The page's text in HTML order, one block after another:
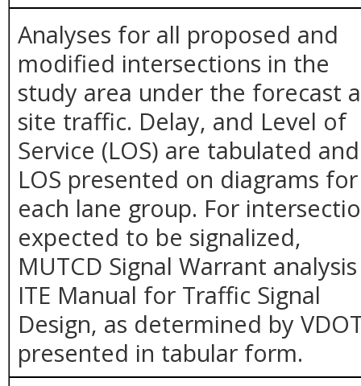
Analyses for all proposed and
modified intersections in the
study area under the forecast
site traffic. Delay, and Level of
Service (LOS) are tabulated and
LOS presented on diagrams for
each lane group. For
expected to be signalized,
MUTCD Signal Warrant
ITE Manual for Traffic Signal
Design, as determined by
presented in tabular form.